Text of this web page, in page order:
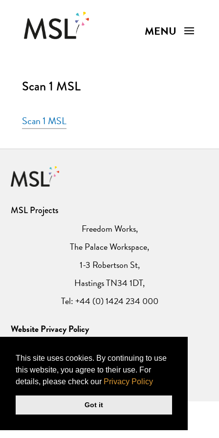
This site uses cookies. By continuing to use
this website, you agree to their use. For
details, please check our Privacy Policy
Got it
Scan 1 MSL
Scan 1 MSL
MSL Projects
Freedom Works,
The Palace Workspace,
1-3 Robertson St,
Hastings TN34 1DT,
Tel: +44 (0) 1424 234 000
Website Privacy Policy